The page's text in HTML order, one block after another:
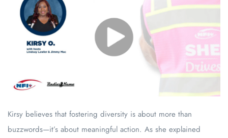
Kirsy believes that fostering diversity is about more than
buzzwords—it’s about meaningful action. As she explained